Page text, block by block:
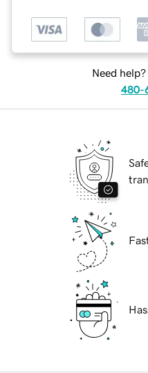
Need
480-